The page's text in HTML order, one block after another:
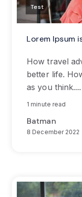
Test
Lorem Ipsum
How travel
better life.
as you think....
1 minute read
Batman
8 December 2022